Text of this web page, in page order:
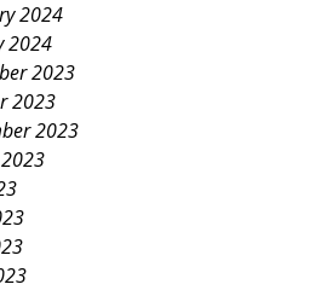
2024
2024
2023
2023
2023